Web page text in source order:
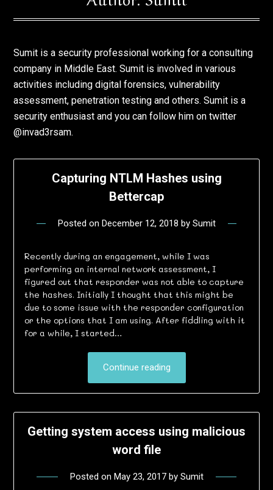
Sumit is a security professional working for a consulting
company in Middle East. Sumit is involved in various
activities including digital forensics, vulnerability
assessment, penetration testing and others. Sumit is a
security enthusiast and you can follow him on twitter
@invad3rsam.
Capturing NTLM Hashes using
Bettercap
Posted on December 12, 2018 by Sumit
Recently during an engagement, while I was
performing an internal network assessment, I
figured out that responder was not able to capture
the hashes. Initially I thought that this might be
due to some issue with the responder configuration
or the options that I am using. After fiddling with it
for a while, I started…
Continue reading
Getting system access using malicious
word file
Posted on May 23, 2017by Sumit